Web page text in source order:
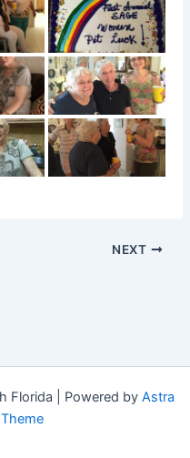
NEXT
Florida | Powered by Astra